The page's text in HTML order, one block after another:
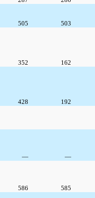
505 503
352 162
428 192
— —
586 585